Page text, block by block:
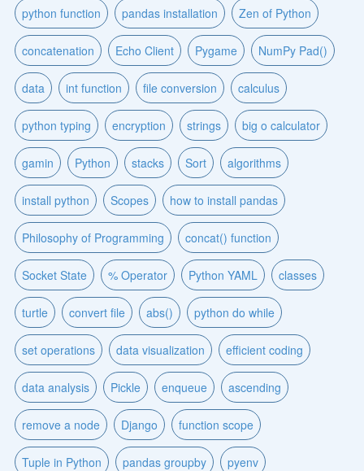
python function pandas installation Zen of Python
concatenation Echo Client Pygame NumPy Pad()
data int function file conversion calculus
python typing encryption strings big o calculator
gamin Python stacks Sort algorithms
install python Scopes how to install pandas
Philosophy of Programming concat() function
Socket State % Operator Python YAML classes
turtle convert file abs() python do while
set operations data visualization efficient coding
data analysis Pickle enqueue ascending
remove a node Django function scope
Tuple in Python pandas groupby pyenv